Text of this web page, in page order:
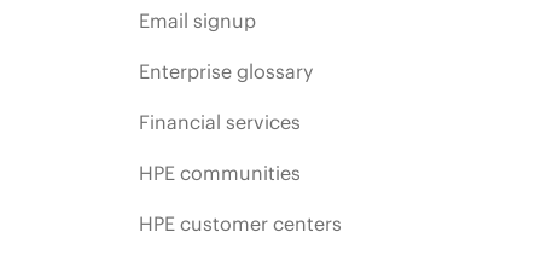
Email signup
Enterprise glossary
Financial services
HPE communities
HPE customer centers